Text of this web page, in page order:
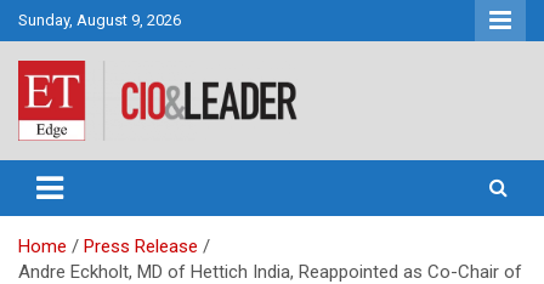
Skip
to
content
Sunday, August 9, 2026
CIO&Leader
Home
Press Release
Andre Eckholt, MD of Hettich India, Reappointed as Co-Chair of